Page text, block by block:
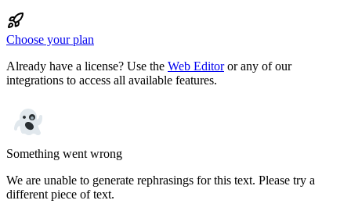
Choose your plan
Already have a license? Use the Web Editoror any of our
integrations to access all available features.
Something went wrong
We are unable to generate rephrasings for this text. Please try a
different piece of text.